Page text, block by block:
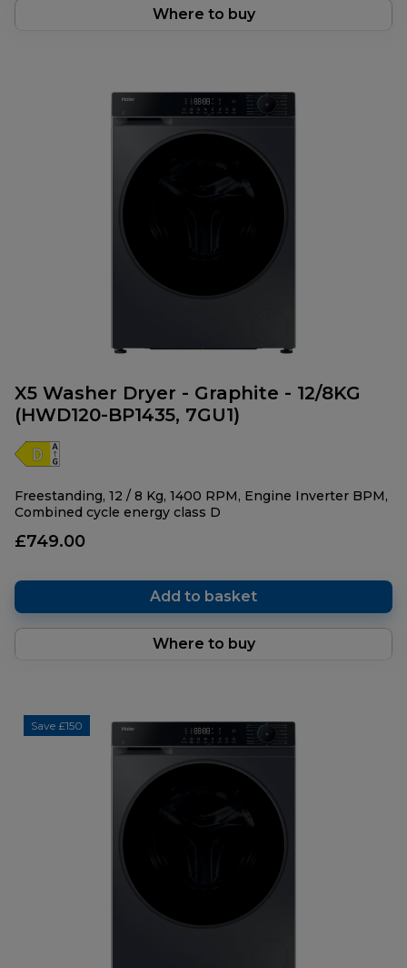
Where to buy
X5 Washer Dryer - Graphite - 12/8KG
(HWD120-BP1435, 7GU1)
Freestanding, 12 / 8 Kg, 1400 RPM, Engine Inverter BPM,
Combined cycle energy class D
£749.00
Add to basket
Where to buy
Save £150